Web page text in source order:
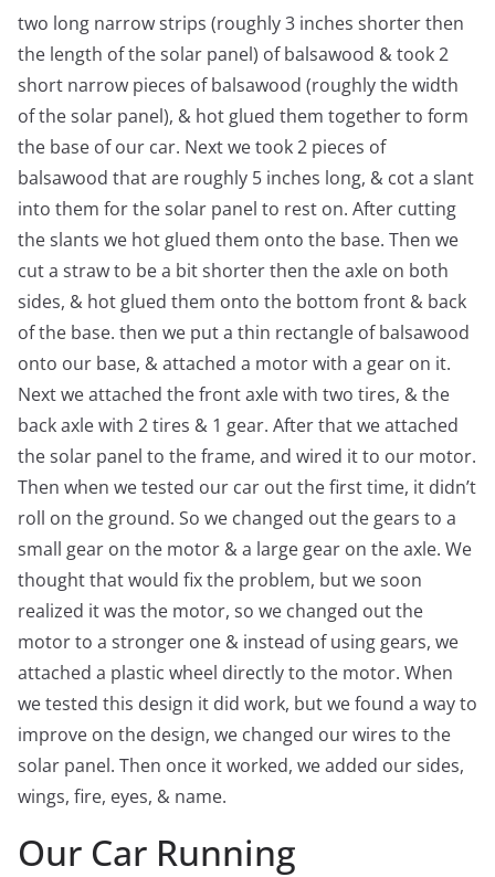
two long narrow strips (roughly 3 inches shorter then
the length of the solar panel) of balsawood & took 2
short narrow pieces of balsawood (roughly the width
of the solar panel), & hot glued them together to form
the base of our car. Next we took 2 pieces of
balsawood that are roughly 5 inches long, & cot a slant
into them for the solar panel to rest on. After cutting
the slants we hot glued them onto the base. Then we
cut a straw to be a bit shorter then the axle on both
sides, & hot glued them onto the bottom front & back
of the base. then we put a thin rectangle of balsawood
onto our base, & attached a motor with a gear on it.
Next we attached the front axle with two tires, & the
back axle with 2 tires & 1 gear. After that we attached
the solar panel to the frame, and wired it to our motor.
Then when we tested our car out the first time, it didn’t
roll on the ground. So we changed out the gears to a
small gear on the motor & a large gear on the axle. We
thought that would fix the problem, but we soon
realized it was the motor, so we changed out the
motor to a stronger one & instead of using gears, we
attached a plastic wheel directly to the motor. When
we tested this design it did work, but we found a way to
improve on the design, we changed our wires to the
solar panel. Then once it worked, we added our sides,
wings, fire, eyes, & name.
Our Car Running